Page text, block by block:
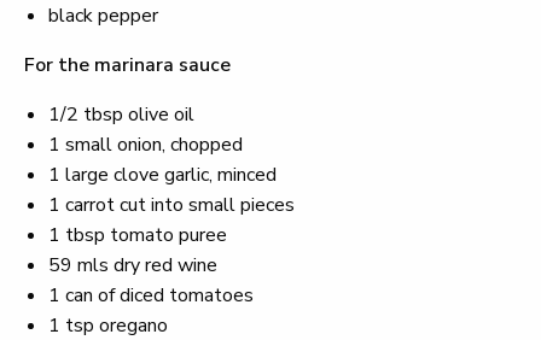
black pepper
For the marinara sauce
1/2 tbsp olive oil
1 small onion, chopped
1 large clove garlic, minced
1 carrot cut into small pieces
1 tbsp tomato puree
59 mls dry red wine
1 can of diced tomatoes
1 tsp oregano